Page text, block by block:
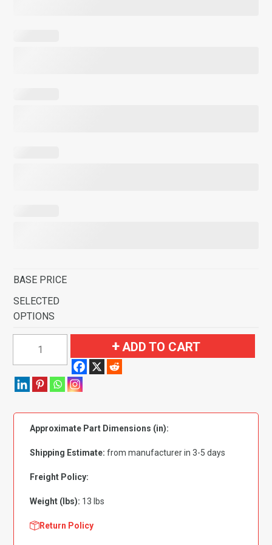
BASE PRICE
SELECTED
OPTIONS
LeSabre
4
Door
without
Flooring-
quantity
ADD TO CART
Approximate Part Dimensions (in):
Shipping Estimate: from manufacturer in 3-5 days
Freight Policy:
Weight (lbs): 13 lbs
Return Policy